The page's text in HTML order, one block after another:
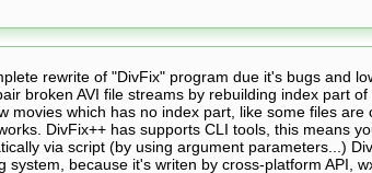
rewrite of "DivFix" program due it's bugs and
broken AVI file streams by rebuilding index part
movies which has no index part, like some files
DivFix++ has supports CLI tools, this means
via script (by using argument parameters...)
system, because it's writen by cross-platform API,